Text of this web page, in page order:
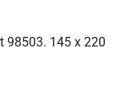
98503. 145 x 220